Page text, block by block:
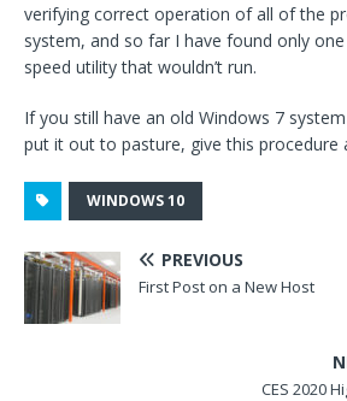
verifying correct operation of all of the
system, and so far I have found only
speed utility that wouldn’t run.
If you still have an old Windows 7
put it out to pasture, give this procedure
WINDOWS 10
PREVIOUS
First Post on a New Host
CES 2020